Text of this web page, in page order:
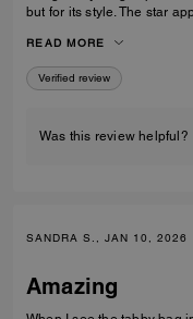
but for its style. The star
quality leather and its neat
just being a standard
READ MORE
Verified review
Was this review helpful?
SANDRA S., JAN 10, 2026
Amazing